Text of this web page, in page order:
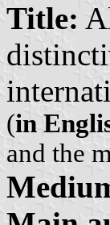
Title:
(in
and the